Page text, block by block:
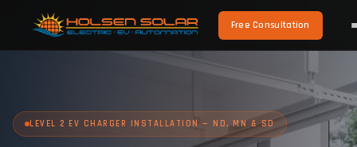
Free Consultation
LEVEL 2 EV CHARGER INSTALLATION — ND, MN & SD